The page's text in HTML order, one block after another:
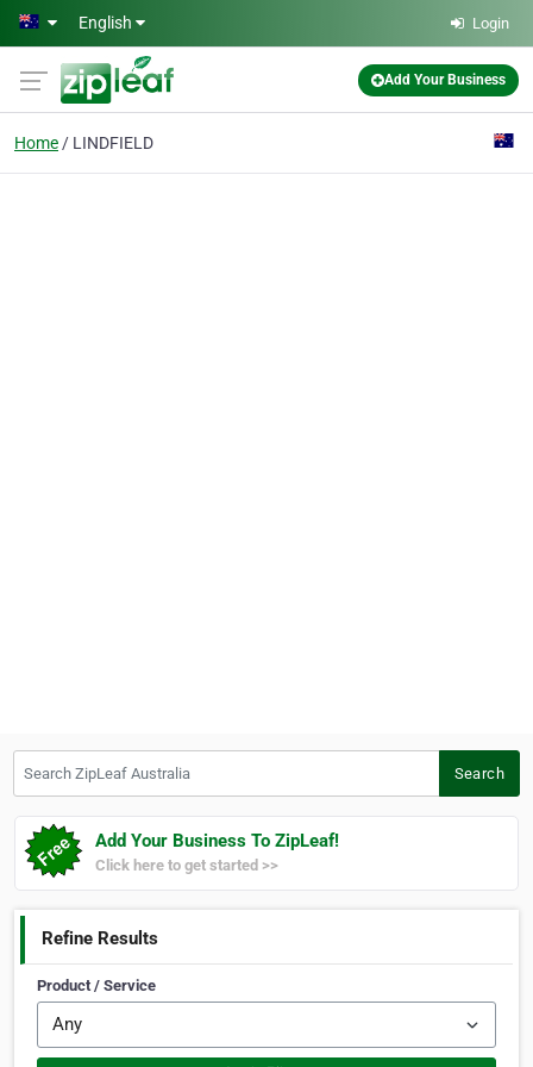
Skip to main content
English Login
Add Your Business
Home LINDFIELD
Search
Add Your Business To ZipLeaf!
Click here to get started >>
Refine Results
Product / Service